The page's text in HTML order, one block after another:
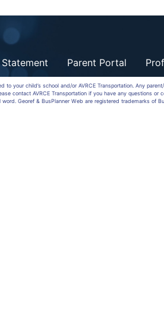
Parent Portal
your child’s school and/or AVRCE Transportation. Any
contact AVRCE Transportation if you have any questions or
Georef & BusPlanner Web are registered trademarks of